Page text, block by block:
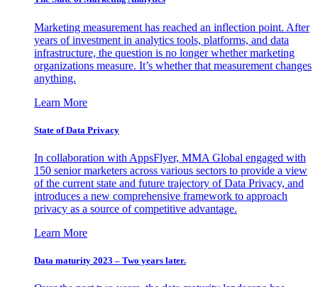
Marketing measurement has reached an inflection point. After
years of investment in analytics tools, platforms, and data
infrastructure, the question is no longer whether marketing
organizations measure. It’s whether that measurement changes
anything.
Learn More
State of Data Privacy
In collaboration with AppsFlyer, MMA Global engaged with
150 senior marketers across various sectors to provide a view
of the current state and future trajectory of Data Privacy, and
introduces a new comprehensive framework to approach
privacy as a source of competitive advantage.
Learn More
Data maturity 2023 – Two years later.